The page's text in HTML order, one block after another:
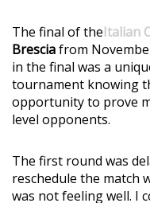
The final of theItalian
Bresciafrom
in the final was a
tournament knowing
opportunity to prove
level opponents.
The first round was
reschedule the match
was not feeling well. I